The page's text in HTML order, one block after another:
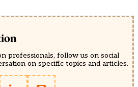
professionals, follow us on social
on specific topics and articles.